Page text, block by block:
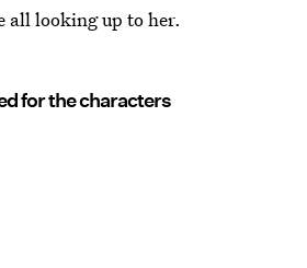
all looking up to her.
for the characters